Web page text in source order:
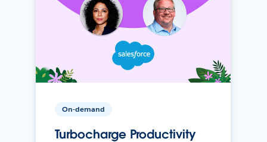
On-demand
Turbocharge Productivity